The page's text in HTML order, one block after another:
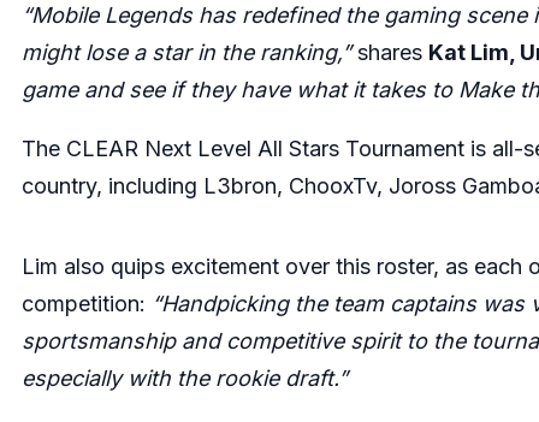
“Mobile Legends has redefined the gaming
might lose a star in the ranking,”shares Kat Lim,
game and see if they have what it takes to Make
The CLEAR Next Level All Stars Tournament is
country, including L3bron, ChooxTv, Joross
Lim also quips excitement over this roster, as
competition: “Handpicking the team captains
sportsmanship and competitive spirit to the
especially with the rookie draft.”